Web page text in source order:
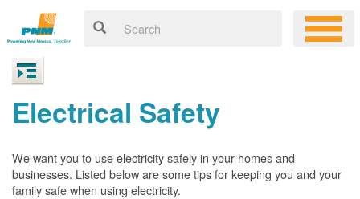
Electrical Safety
We want you to use electricity safely in your homes and
businesses. Listed below are some tips for keeping you and your
family safe when using electricity.